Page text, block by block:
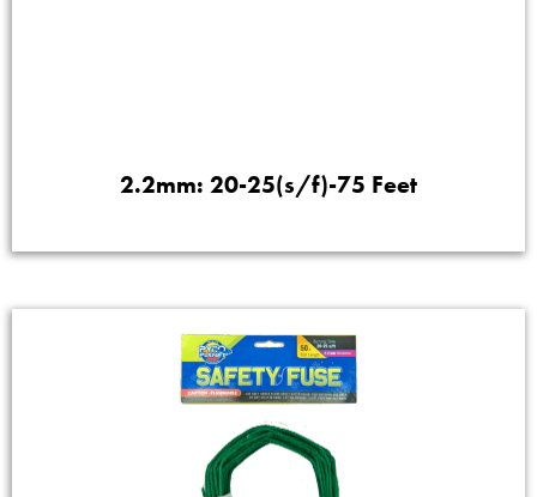
2.2mm: 20-25(s/f)-75 Feet